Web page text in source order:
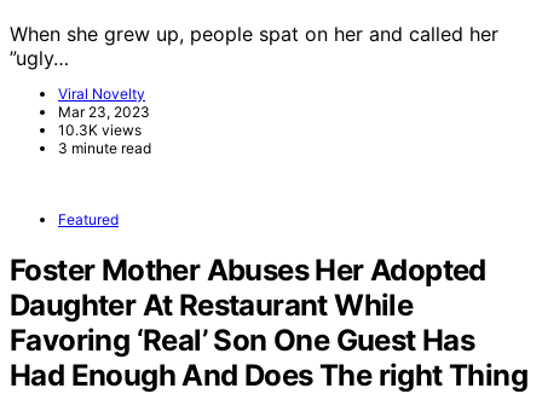
When she grew up, people spat on her and called her
”ugly…
Viral Novelty
Mar 23, 2023
10.3K views
3 minute read
Featured
Foster Mother Abuses Her Adopted
Daughter At Restaurant While
Favoring ‘Real’ Son One Guest Has
Had Enough And Does The right Thing